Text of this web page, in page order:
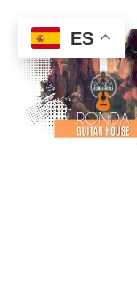
ES